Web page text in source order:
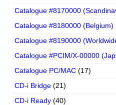
Catalogue #8170000
Catalogue #8180000 (Belgium)
Catalogue #8190000
Catalogue #PCIM/X-00000
Catalogue PC/MAC (17)
CD-i Bridge (21)
CD-i Ready (40)